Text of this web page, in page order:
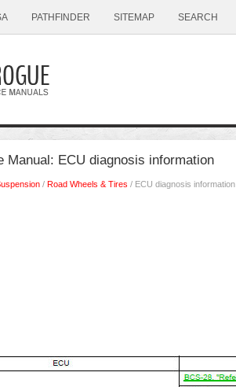
PATHFINDER SITEMAP SEARCH
Manual: ECU diagnosis information
/ Road Wheels & Tires / ECU diagnosis information